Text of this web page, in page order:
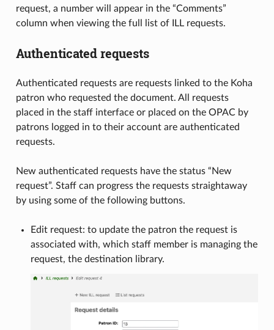
request, a number will appear in the “Comments”
column when viewing the full list of ILL requests.
Authenticated requests
Authenticated requests are requests linked to the Koha
patron who requested the document. All requests
placed in the staff interface or placed on the OPAC by
patrons logged in to their account are authenticated
requests.
New authenticated requests have the status “New
request”. Staff can progress the requests straightaway
by using some of the following buttons.
Edit request: to update the patron the request is
associated with, which staff member is managing the
request, the destination library.